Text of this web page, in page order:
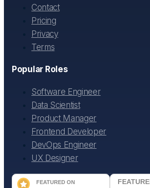
Contact
Pricing
Privacy
Terms
Popular Roles
Software Engineer
Data Scientist
Product Manager
Frontend Developer
DevOps Engineer
UX Designer